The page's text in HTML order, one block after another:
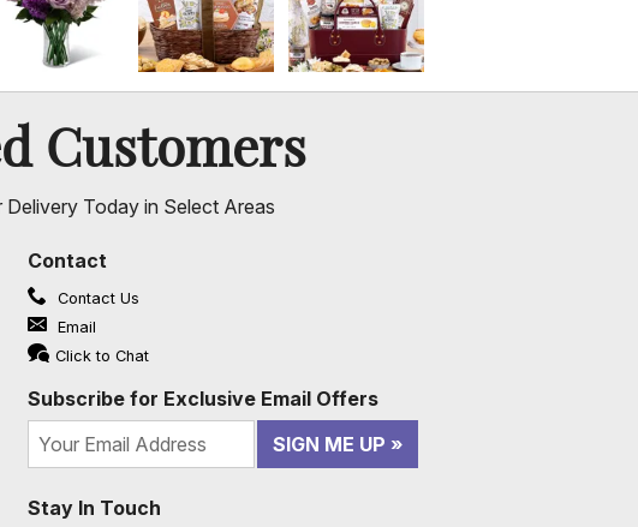
Customers
Today in Select Areas
Contact
Contact Us
Email
Click to Chat
Subscribe for Exclusive Email Offers
SIGN ME UP
Stay In Touch